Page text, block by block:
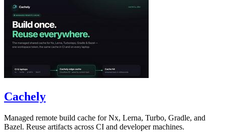
Cachely
Managed remote build cache for Nx, Lerna, Turbo, Gradle, and
Bazel. Reuse artifacts across CI and developer machines.